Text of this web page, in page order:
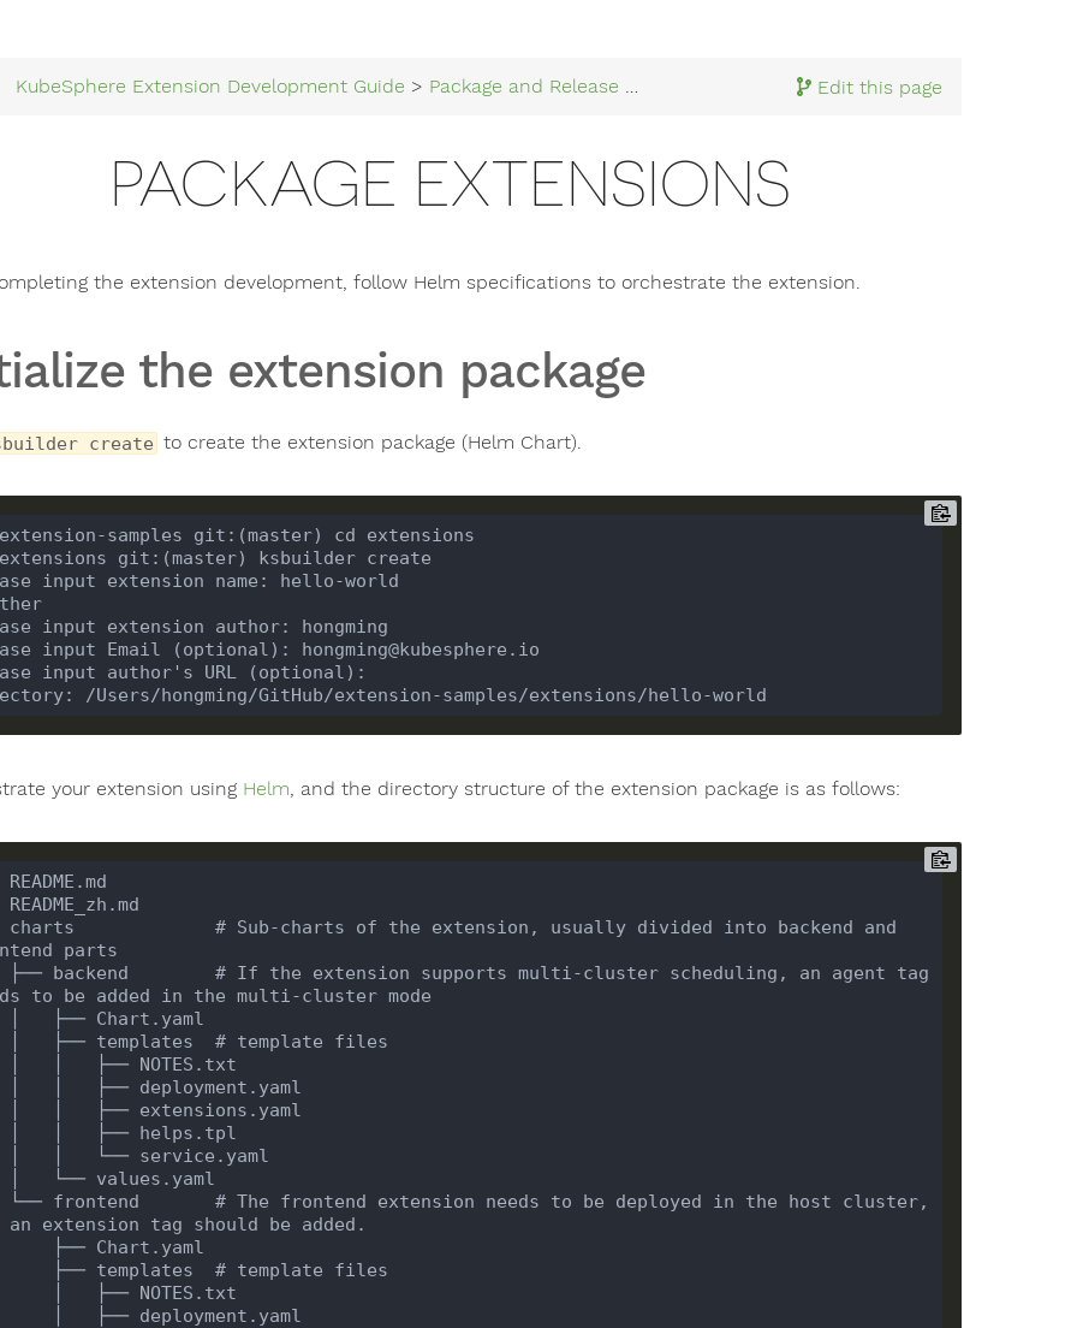
Edit this page
KubeSphere Extension Development Guide > Package and Release
PACKAGE EXTENSIONS
the extension development, follow Helm specifications to orchestrate the extension.
the extension package
create to create the extension package (Helm Chart).
✔ other
your extension using Helm, and the directory structure of the extension package is as follows:
charts             # Sub-charts of the extension, usually divided into backend and
backend        # If the extension supports multi-cluster scheduling, an agent tag
└── frontend       # The frontend extension needs to be deployed in the host cluster,